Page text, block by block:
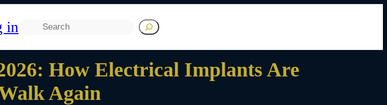
in
How Electrical Implants Are
Again